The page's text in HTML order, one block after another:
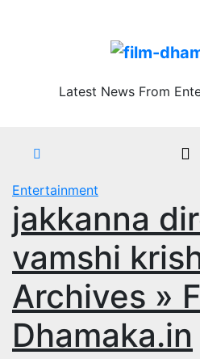
Latest News From
Entertainment
jakkanna
vamshi
Archives »
Dhamaka.in